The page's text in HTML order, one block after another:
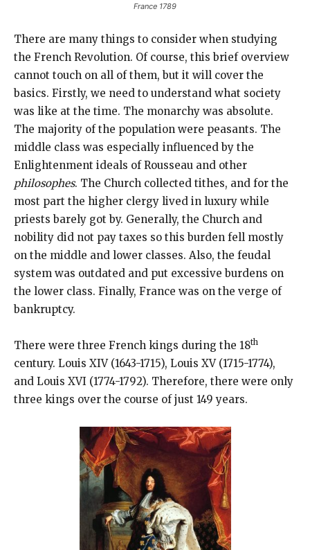
France 1789
There are many things to consider when studying
the French Revolution. Of course, this brief overview
cannot touch on all of them, but it will cover the
basics. Firstly, we need to understand what society
was like at the time. The monarchy was absolute.
The majority of the population were peasants. The
middle class was especially influenced by the
Enlightenment ideals of Rousseau and other
philosophes. The Church collected tithes, and for the
most part the higher clergy lived in luxury while
priests barely got by. Generally, the Church and
nobility did not pay taxes so this burden fell mostly
on the middle and lower classes. Also, the feudal
system was outdated and put excessive burdens on
the lower class. Finally, France was on the verge of
bankruptcy.
There were three French kings during the 18th
century. Louis XIV (1643-1715), Louis XV (1715-1774),
and Louis XVI (1774-1792). Therefore, there were only
three kings over the course of just 149 years.